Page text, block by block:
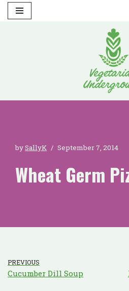
bySallyK September 7, 2014
Wheat Germ
PREVIOUS
Cucumber Dill Soup